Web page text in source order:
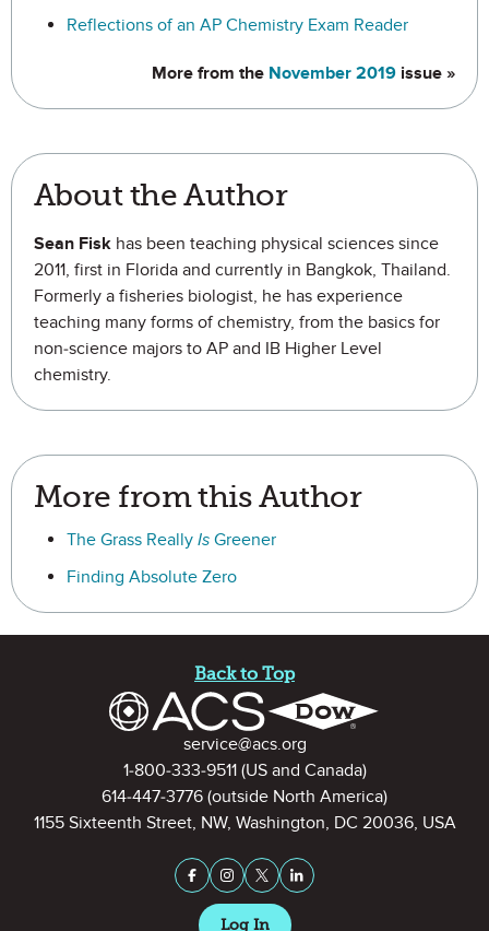
Reflections of an AP Chemistry Exam Reader
More from the November 2019 issue »
About the Author
Sean Fisk has been teaching physical sciences since
2011, first in Florida and currently in Bangkok, Thailand.
Formerly a fisheries biologist, he has experience
teaching many forms of chemistry, from the basics for
non-science majors to AP and IB Higher Level
chemistry.
More from this Author
The Grass Really Is Greener
Finding Absolute Zero
Back to Top
Contact Informationservice@acs.org
1-800-333-9511(US and Canada)
614-447-3776 (outside North America)
1155 Sixteenth Street, NW, Washington, DC 20036, USA
Stay Connected on Social
Facebook
InstagramX (formerly Twitter)
LinkedIn
Log In